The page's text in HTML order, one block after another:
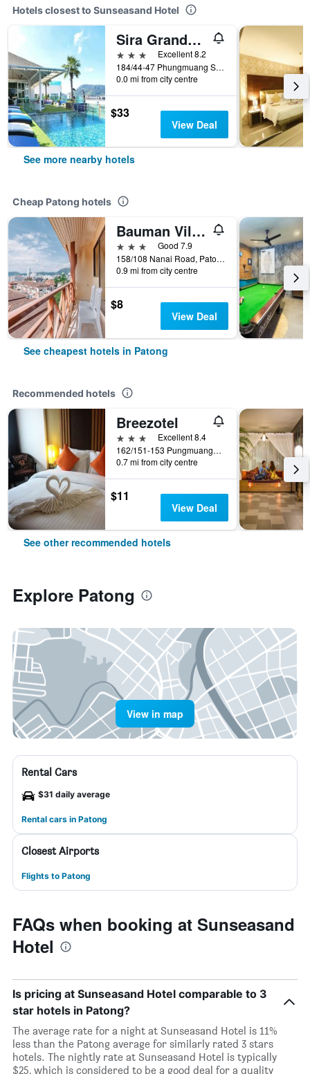
Hotels closest to Sunseasand Hotel
Sira Grande Hotel & Spa
3 stars
Excellent 8.2
184/44-47 Phungmuang Sai Kor., Patong, Thailand
0.0 mi from city centre
$33
View Deal
See more nearby hotels
Cheap Patong hotels
Bauman Ville Hotel
3 stars
Good 7.9
158/108 Nanai Road, Patong, Thailand
0.9 mi from city centre
$8
View Deal
See cheapest hotels in Patong
Recommended hotels
Breezotel
3 stars
Excellent 8.4
162/151-153 Pungmuangsai Kor, Patong, Thailand
0.7 mi from city centre
$11
View Deal
See other recommended hotels
Explore Patong
View in map
Rental Cars
$31 daily average
Rental cars in Patong
Closest Airports
Flights to Patong
FAQs when booking at Sunseasand
Hotel
Is pricing at Sunseasand Hotel comparable to 3
star hotels in Patong?
The average rate for a night at Sunseasand Hotel is 11%
less than the Patong average for similarly rated 3 stars
hotels. The nightly rate at Sunseasand Hotel is typically
$25, which is considered to be a good deal for a quality